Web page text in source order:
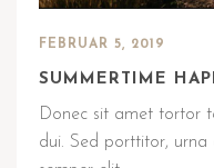
FEBRUAR 5, 2019
SUMMERTIME
Donec sit amet tortor
dui. Sed porttitor, urna